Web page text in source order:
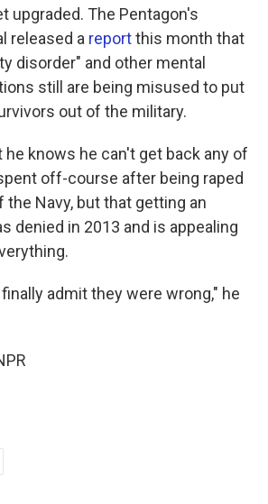
upgraded. The Pentagon's
released a reportthis month that
disorder" and other mental
still are being misused to put
out of the military.
he knows he can't get back any of
off-course after being raped
the Navy, but that getting an
denied in 2013 and is appealing
admit they were wrong," he